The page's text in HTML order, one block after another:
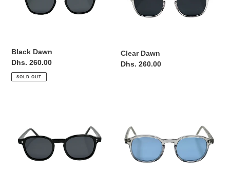
Black Dawn
Regular
price
Dhs. 260.00
SOLD OUT
Clear Dawn
Regular
Dhs. 260.00